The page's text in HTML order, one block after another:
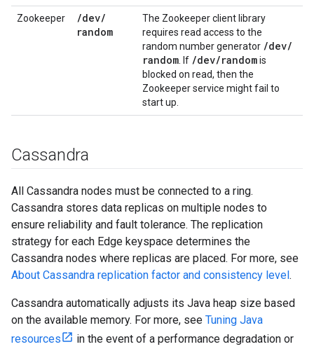
Zookeeper /dev/
random
The Zookeeper client library
requires read access to the
random number generator /dev/
random . If /dev/randomis
blocked on read, then the
Zookeeper service might fail to
start up.
Cassandra
All Cassandra nodes must be connected to a ring.
Cassandra stores data replicas on multiple nodes to
ensure reliability and fault tolerance. The replication
strategy for each Edge keyspace determines the
Cassandra nodes where replicas are placed. For more, see
About Cassandra replication factor and consistency level.
Cassandra automatically adjusts its Java heap size based
on the available memory. For more, see Tuning Java
resources
in the event of a performance degradation or